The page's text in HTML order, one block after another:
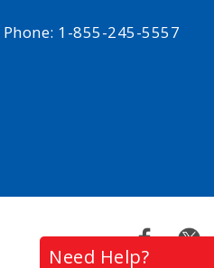
Phone: 1-855-245-5557
Need Help?